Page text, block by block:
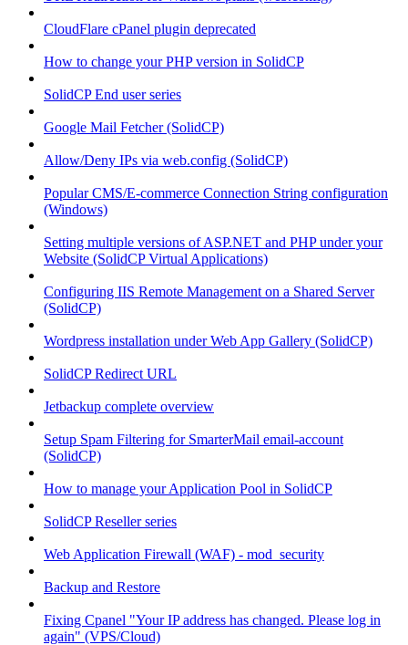
CloudFlare cPanel plugin deprecated
How to change your PHP version in SolidCP
SolidCP End user series
Google Mail Fetcher (SolidCP)
Allow/Deny IPs via web.config (SolidCP)
Popular CMS/E-commerce Connection String configuration
(Windows)
Setting multiple versions of ASP.NET and PHP under your
Website (SolidCP Virtual Applications)
Configuring IIS Remote Management on a Shared Server
(SolidCP)
Wordpress installation under Web App Gallery (SolidCP)
SolidCP Redirect URL
Jetbackup complete overview
Setup Spam Filtering for SmarterMail email-account
(SolidCP)
How to manage your Application Pool in SolidCP
SolidCP Reseller series
Web Application Firewall (WAF) - mod_security
Backup and Restore
Fixing Cpanel "Your IP address has changed. Please log in
again" (VPS/Cloud)